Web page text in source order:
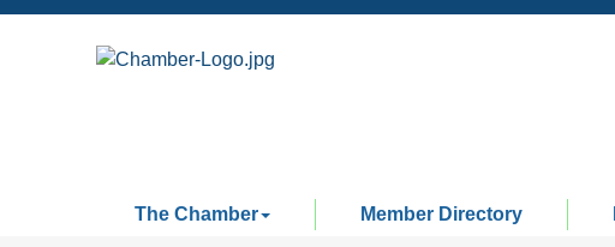
The Chamber Member Directory